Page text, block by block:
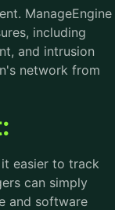
ManageEngine
including
and intrusion
network from
easier to track
can simply
and software